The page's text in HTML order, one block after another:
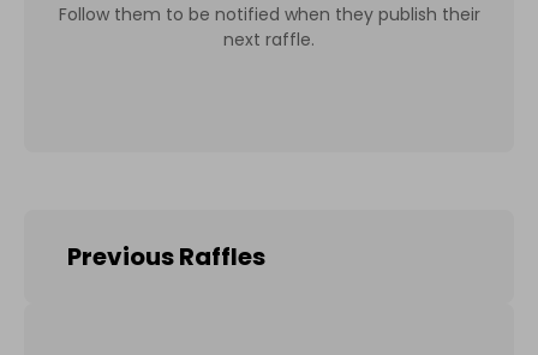
Follow them to be notified when they publish their
next raffle.
Previous Raffles